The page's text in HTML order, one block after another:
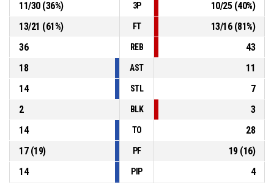
11/30(36%) 3P 10/25(40%)
13/21 (61%) FT 13/16(81%)
36
REB
43
18
AST
11
14
STL
7
2
BLK
3
14
TO
28
17(19) PF 19(16)
14
PIP
4